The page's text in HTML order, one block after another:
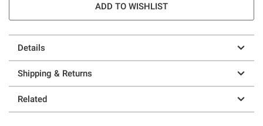
ADD TO WISHLIST
Details
Shipping & Returns
Related